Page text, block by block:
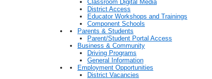
Classroom Digital Media
District Access
Educator Workshops and Trainings
Component Schools
Parents & Students
Parent/Student Portal Access
Business & Community
Driving Programs
General Information
Employment Opportunities
District Vacancies